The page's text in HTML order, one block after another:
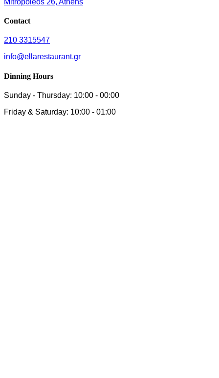
Contact
210 3315547
info@ellarestaurant.gr
Dinning Hours
Sunday - Thursday: 10:00 - 00:00
Friday & Saturday: 10:00 - 01:00